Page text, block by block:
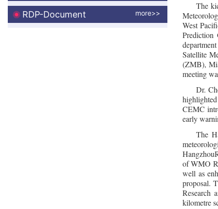
RDP-Document more>>
The
West
Satellite
(ZMB),
meeting
Dr.
CEMC
early
The
of WMO
well as
proposal.
Research
kilometre